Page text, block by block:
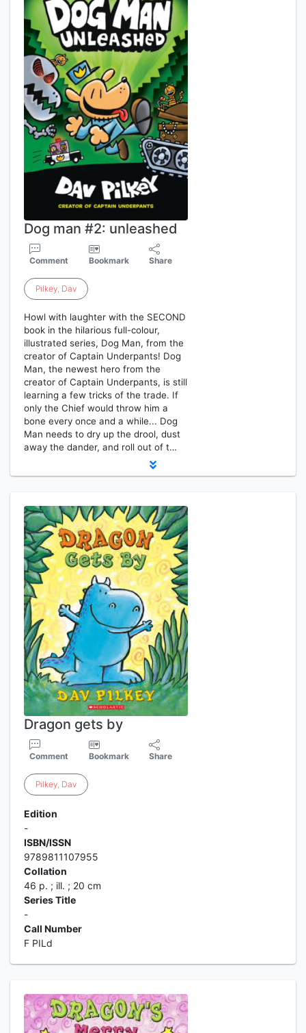
Dog man #2: unleashed
Comment Bookmark Share
Pilkey, Dav
Howl with laughter with the SECOND
book in the hilarious full-colour,
illustrated series, Dog Man, from the
creator of Captain Underpants! Dog
Man, the newest hero from the
creator of Captain Underpants, is still
learning a few tricks of the trade. If
only the Chief would throw him a
bone every once and a while... Dog
Man needs to dry up the drool, dust
away the dander, and roll out of t…
Dragon gets by
Comment Bookmark Share
Pilkey, Dav
Edition
-
ISBN/ISSN
9789811107955
Collation
46 p. ; ill. ; 20 cm
Series Title
-
Call Number
F PILd